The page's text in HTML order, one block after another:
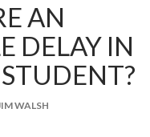
AN
DELAY IN
WALSH